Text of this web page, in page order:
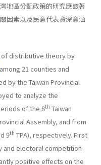
地區分配政策的研究應該著
因素以及民意代表資深意涵
distributive theory by
among 21 counties and
by the Taiwan Provincial
to analyze the
of the 8th Taiwan
Assembly, and from
9th TPA), respectively. First
and electoral competition
positive effects on the